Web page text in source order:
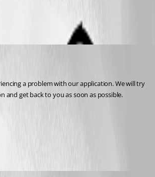
a problem with our application. We will try
and get back to you as soon as possible.